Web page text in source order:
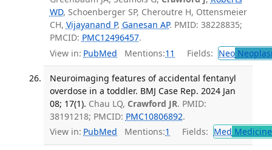
WD, Schoenberger SP, Cheroutre H, Ottensmeier
CH, Vijayanand P, Ganesan AP. PMID: 38228835;
PMCID: PMC12496457.
View in: PubMed Mentions:11 Fields: Neo
Neuroimaging features of accidental fentanyl
overdose in a toddler. BMJ Case Rep. 2024 Jan
08; 17(1). Chau LQ, Crawford JR. PMID:
38191218; PMCID: PMC10806892.
View in: PubMed Mentions:1 Fields: Med